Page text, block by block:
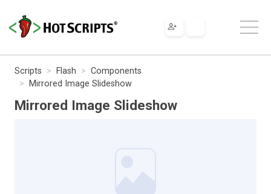
Scripts Flash
Components
Mirrored Image Slideshow
Mirrored Image Slideshow